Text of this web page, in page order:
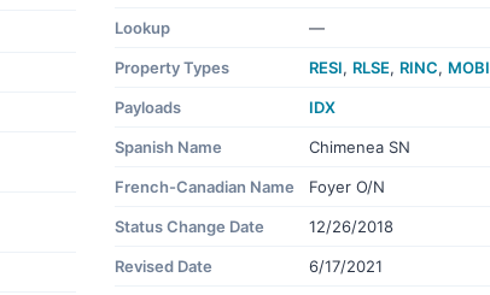
Lookup —
Property Types RESI, RLSE, RINC, MOBI
Payloads IDX
Spanish Name Chimenea SN
French-Canadian Name Foyer O/N
Status Change Date 12/26/2018
Revised Date 6/17/2021